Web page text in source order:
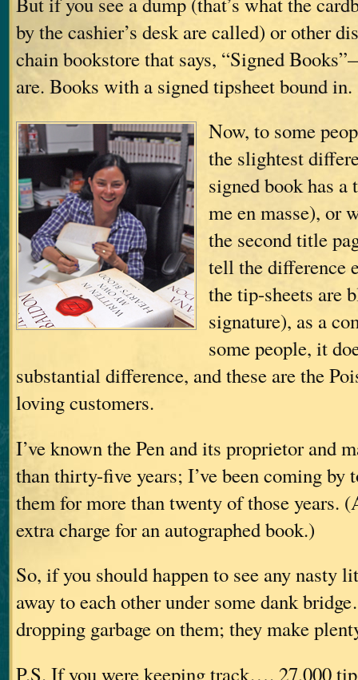
by the cashier’s desk are called) or other
chain bookstore that says, “Signed
are. Books with a signed tipsheet bound in.
Now, to some
the slightest
signed book has a
me en masse), or
the second title
tell the difference
the tip-sheets are
signature), as a
some people, it
substantial difference, and these are the
loving customers.
I’ve known the Pen and its proprietor and
than thirty-five years; I’ve been coming by
them for more than twenty of those years.
extra charge for an autographed book.)
So, if you should happen to see any nasty
away to each other under some dank
dropping garbage on them; they make
P.S. If you were keeping track…. 27,000